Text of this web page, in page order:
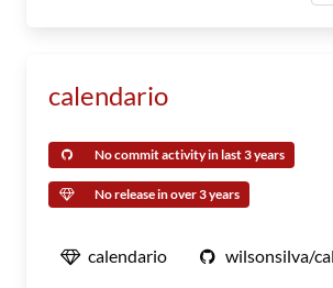
calendario
No commit activity in last 3 years
No release in over 3 years
calendario wilsonsilva/